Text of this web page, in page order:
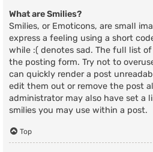
What are Smilies?
Smilies, or Emoticons, are small
express a feeling using a short
while :( denotes sad. The full list
the posting form. Try not to
can quickly render a post
edit them out or remove the post
administrator may also have set a
smilies you may use within a post.
Top